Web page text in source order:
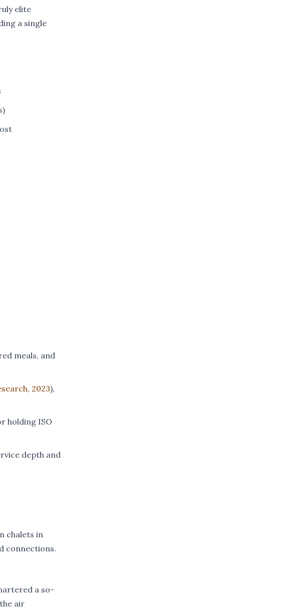
elite
a single
meals, and
2023),
holding ISO
depth and
chalets in
connections.
a so-
air